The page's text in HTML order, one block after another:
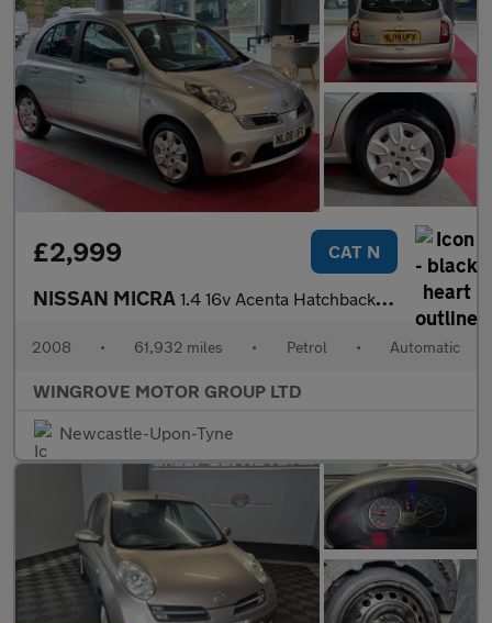
£2,999 CAT N
NISSAN MICRA 1.4 16v Acenta Hatchback 5dr Petrol Automatic (163 g/km, 87 bhp)
2008 • 61,932 miles • Petrol • Automatic
WINGROVE MOTOR GROUP LTD
Newcastle-Upon-Tyne